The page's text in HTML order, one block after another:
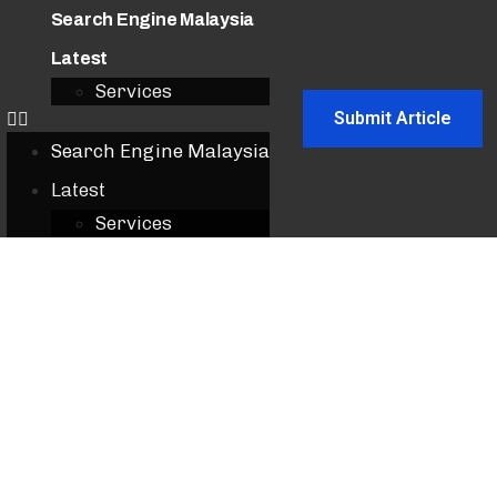
Search Engine Malaysia
Latest
Services
Search Engine Malaysia
Latest
Services
Submit Article